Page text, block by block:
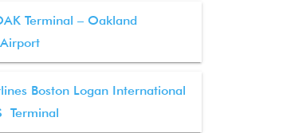
Terminal – Oakland
Boston Logan International
Terminal